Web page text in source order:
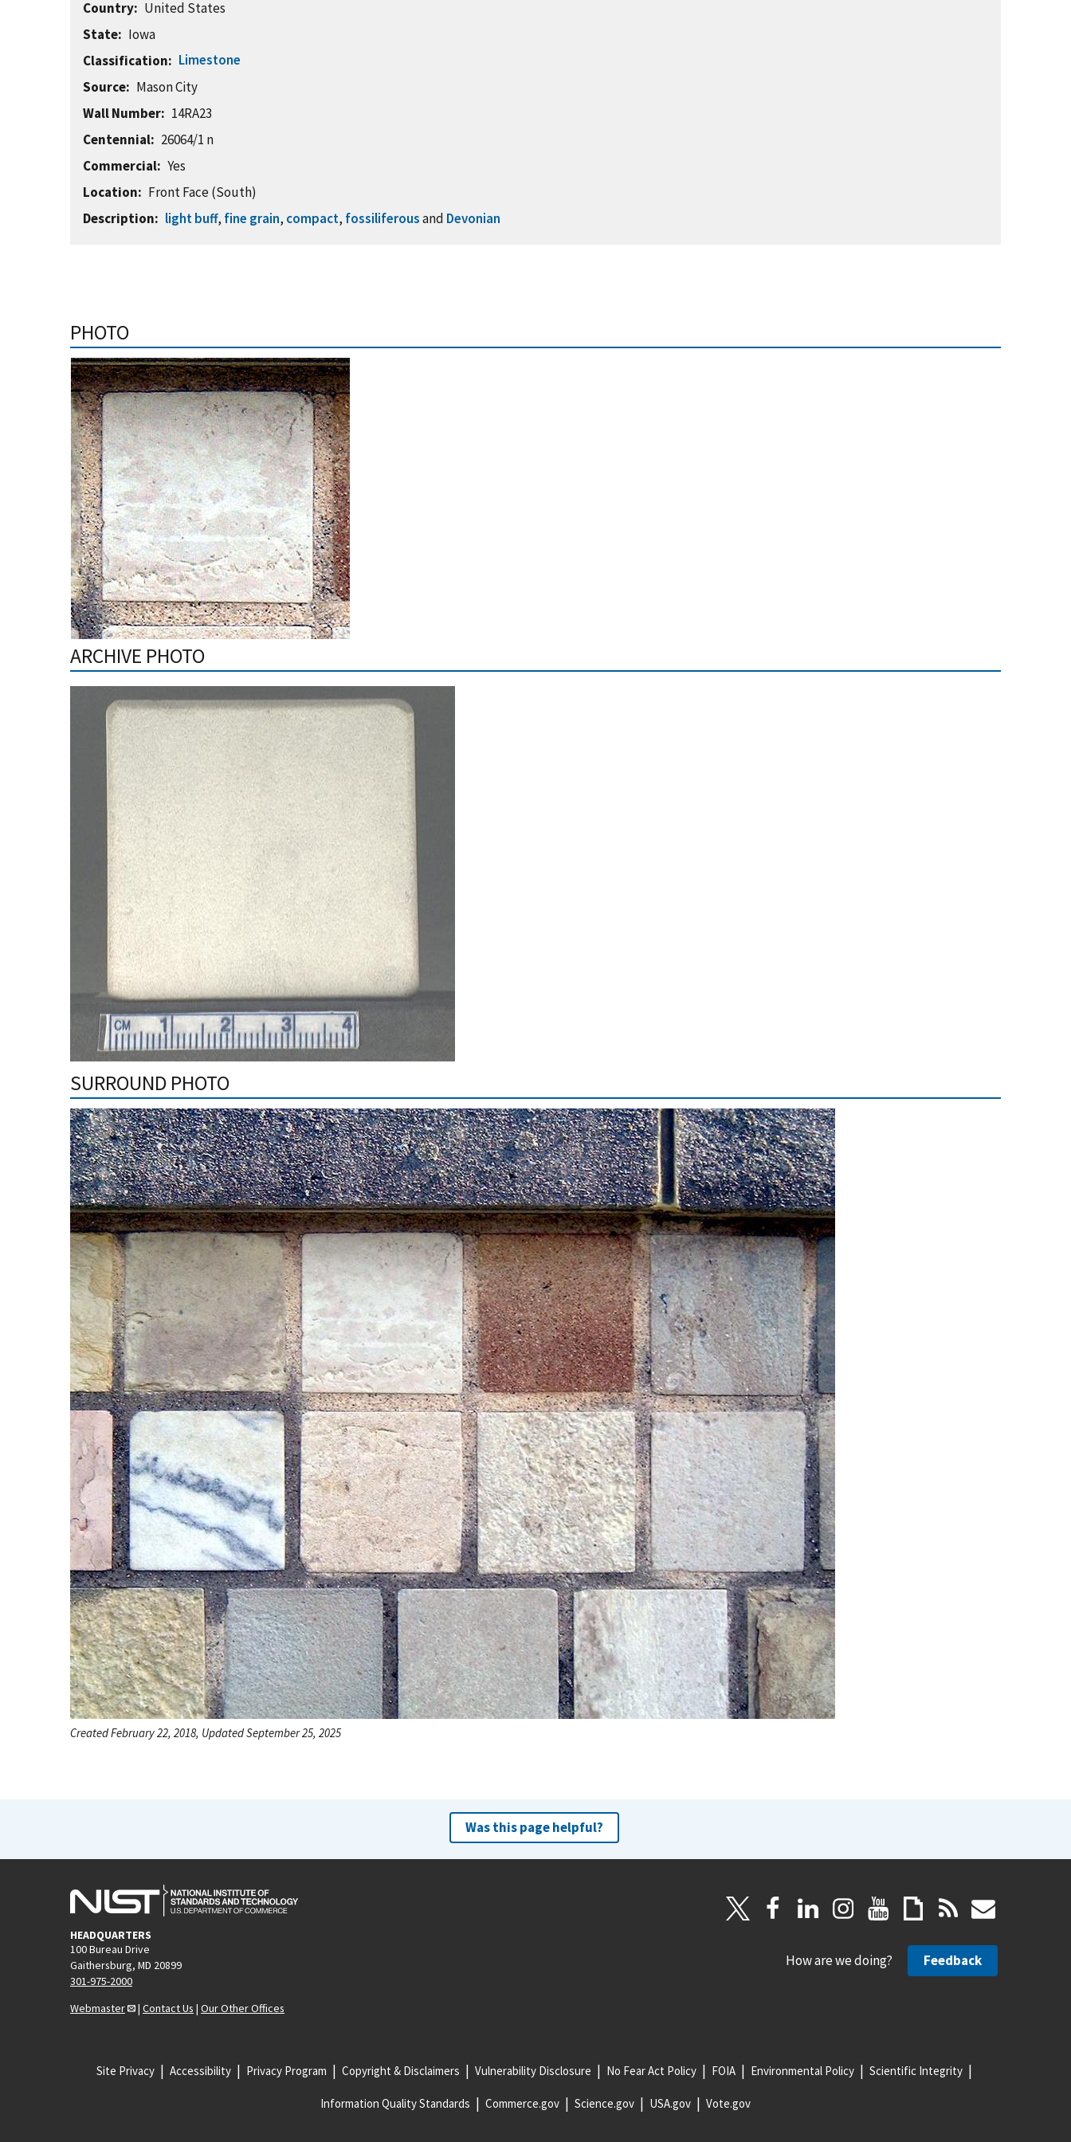
Country
United States
State
Iowa
Classification
Limestone
Source
Mason City
Wall Number
14RA23
Centennial
26064/1 n
Commercial
Yes
Location
Front Face (South)
Description
light buff, fine grain, compact, fossiliferousand Devonian
PHOTO
ARCHIVE PHOTO
SURROUND PHOTO
Created February 22, 2018, Updated September 25, 2025
Was this page helpful?
HEADQUARTERS
100 Bureau Drive
Gaithersburg, MD 20899
301-975-2000
Webmaster
| Contact Us | Our Other Offices
How are we doing? Feedback
Site Privacy Accessibility Privacy Program Copyright & Disclaimers Vulnerability Disclosure No Fear Act Policy FOIA Environmental Policy Scientific Integrity
Information Quality Standards Commerce.gov Science.gov USA.gov Vote.gov